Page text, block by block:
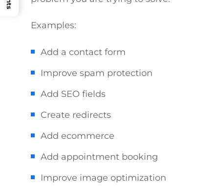
Examples:
Add a contact form
Improve spam protection
Add SEO fields
Create redirects
Add ecommerce
Add appointment booking
Improve image optimization